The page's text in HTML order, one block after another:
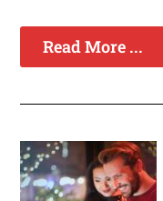
Read More ...